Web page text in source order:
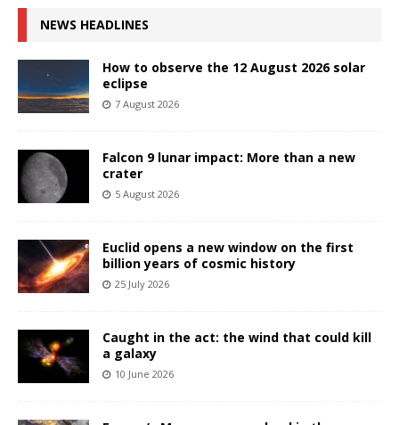
NEWS HEADLINES
How to observe the 12 August 2026 solar
eclipse
7 August 2026
Falcon 9 lunar impact: More than a new
crater
5 August 2026
Euclid opens a new window on the first
billion years of cosmic history
25 July 2026
Caught in the act: the wind that could kill
a galaxy
10 June 2026